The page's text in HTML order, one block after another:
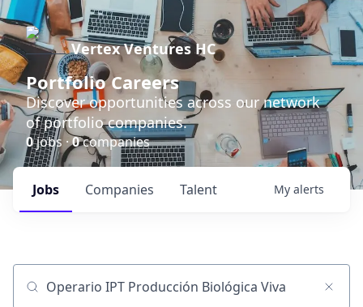
Vertex Ventures HC
Portfolio Careers
Discover opportunities across our network
of portfolio companies.
0jobs ·0companies
Jobs Companies Talent My alerts
Job title, company or keyword